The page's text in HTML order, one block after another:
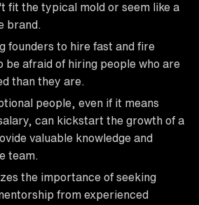
fit the typical mold or seem like a
brand.
founders to hire fast and fire
be afraid of hiring people who are
than they are.
people, even if it means
can kickstart the growth of a
valuable knowledge and
team.
the importance of seeking
from experienced